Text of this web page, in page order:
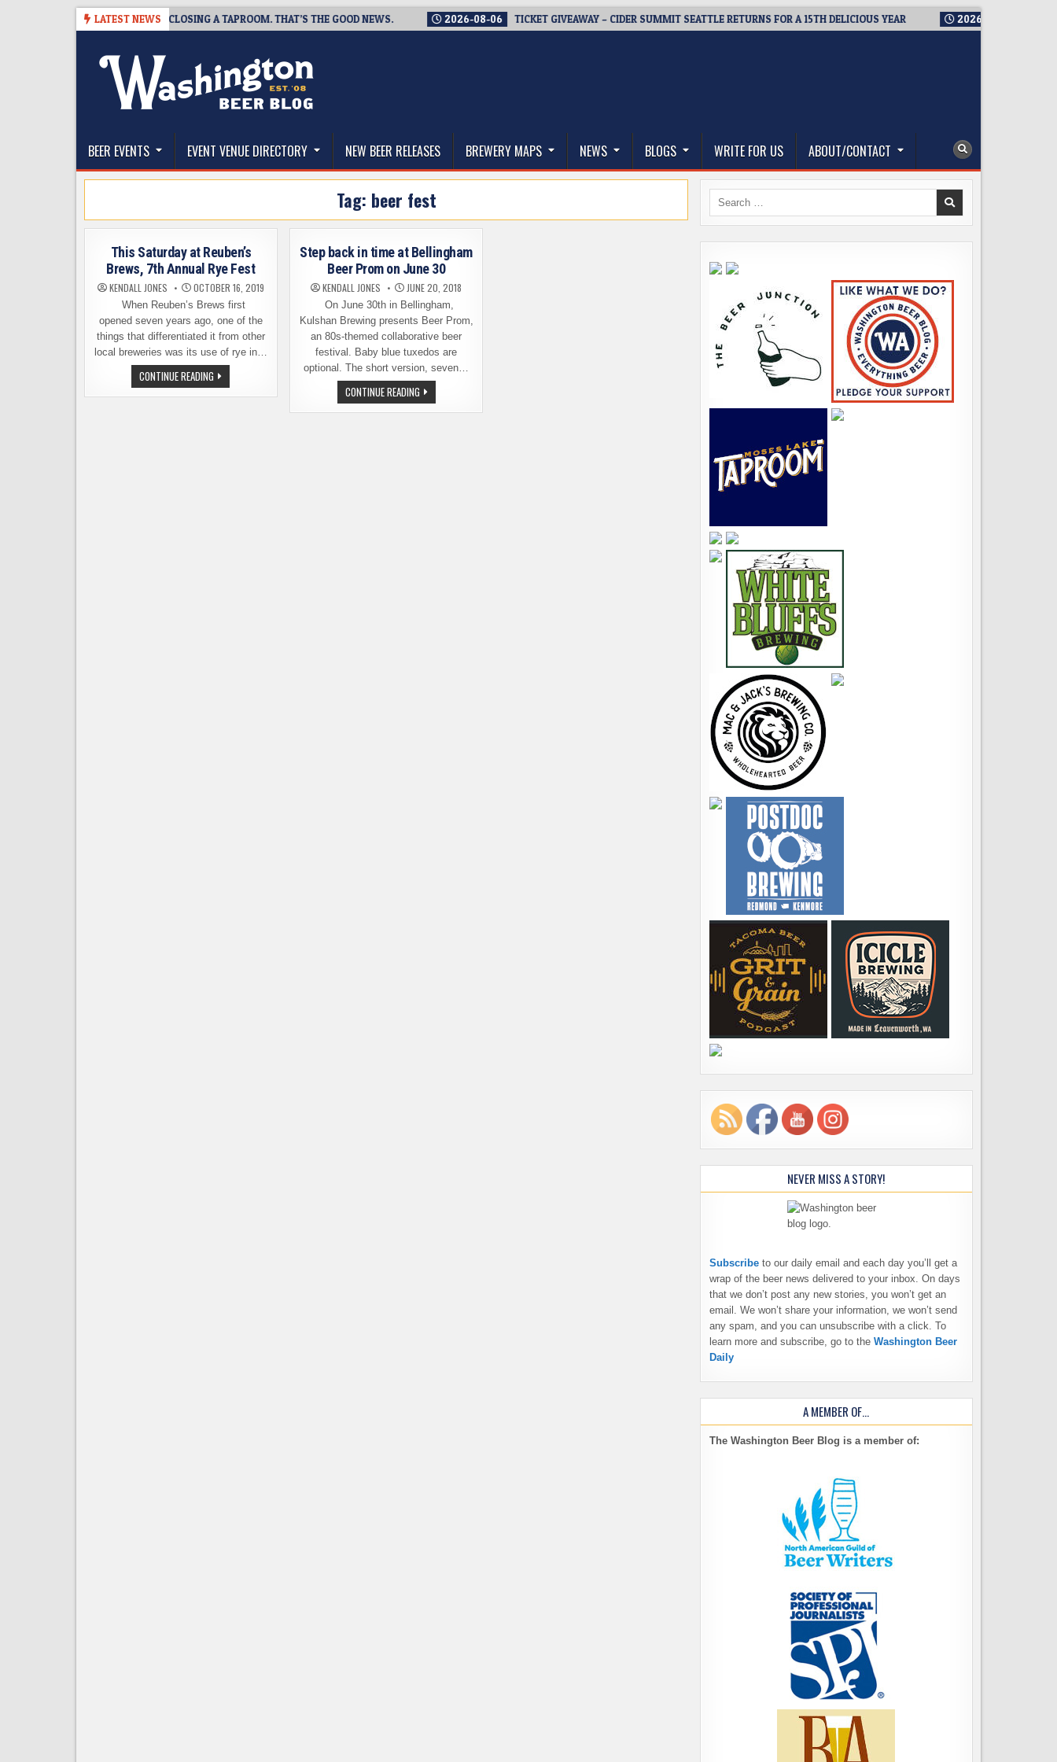
LATEST NEWS
SNAPSHOT BREWING IS CLOSING A TAPROOM. THAT’S THE GOOD NEWS. 2026-08-06 TICKET GIVEAWAY – CIDER SUMMIT SEATTLE RETURNS FOR A 15TH DELICIOUS YEAR 2026-08-05
The Washington Beer Blog
BEER EVENTS EVENT VENUE DIRECTORY NEW BEER RELEASES BREWERY MAPS NEWS BLOGS WRITE FOR US ABOUT/CONTACT
Tag: beer fest
This Saturday at Reuben’s
Brews, 7th Annual Rye Fest
KENDALL JONES OCTOBER 16, 2019
When Reuben’s Brews first
opened seven years ago, one of the
things that differentiated it from other
local breweries was its use of rye in…
CONTINUE READING THIS
SATURDAY
AT
Step back in time at Bellingham
Beer Prom on June 30
KENDALL JONES JUNE 20, 2018
On June 30th in Bellingham,
Kulshan Brewing presents Beer Prom,
an 80s-themed collaborative beer
festival. Baby blue tuxedos are
optional. The short version, seven…
CONTINUE READINGSTEP
BACK
IN
Search
NEVER MISS A STORY!
Subscribe to our daily email and each day you’ll get a
wrap of the beer news delivered to your inbox. On days
that we don’t post any new stories, you won’t get an
email. We won’t share your information, we won’t send
any spam, and you can unsubscribe with a click. To
learn more and subscribe, go to the Washington Beer
Daily
A MEMBER OF…
The Washington Beer Blog is a member of: